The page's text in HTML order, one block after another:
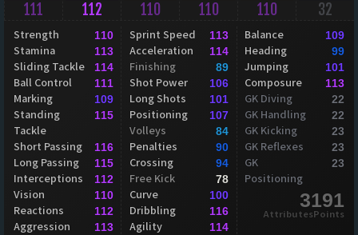
111 112 110 110 110 32
Strength 110
Stamina 113
Sliding Tackle 114
Ball Control 111
Marking 109
Standing
Tackle
115
Short Passing 116
Long Passing 115
Interceptions 112
Vision 110
Reactions 112
Aggression 113
Sprint Speed 113
Acceleration 114
Finishing 89
Shot Power 106
Long Shots 101
Positioning 107
Volleys 84
Penalties 90
Crossing 94
Free Kick 78
Curve 100
Dribbling 116
Agility 114
Balance 109
Heading 99
Jumping 101
Composure 113
GK Diving 22
GK Handling 22
GK Kicking 23
GK Reflexes 23
GK
Positioning
23
3191
AttributesPoints